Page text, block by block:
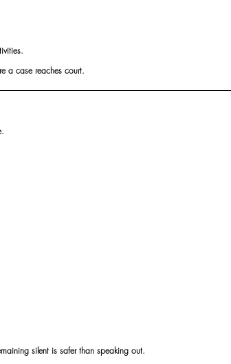
a case reaches court.
silent is safer than speaking out.